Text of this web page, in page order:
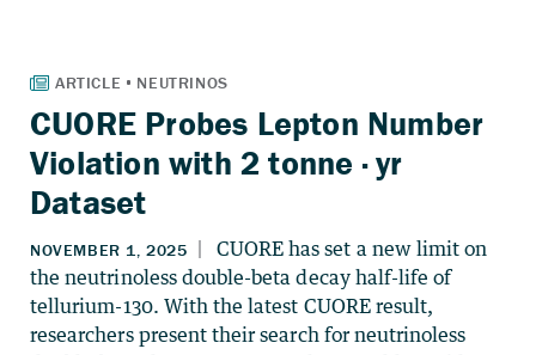
CUORE Probes Lepton Number
Violation with 2 tonne · yr
Dataset